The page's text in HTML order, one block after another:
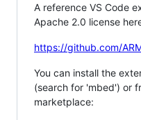
A reference VS Code
Apache 2.0 license
https://github.com/
You can install the
(search for 'mbed') or
marketplace: